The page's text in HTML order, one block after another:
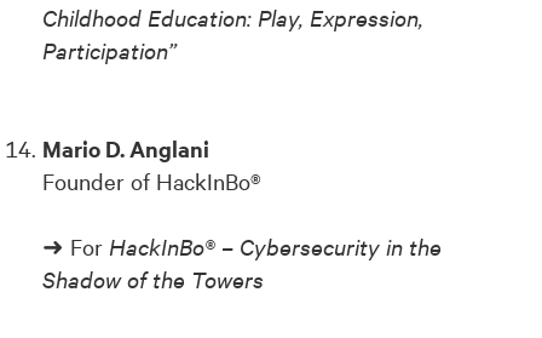
Childhood Education: Play, Expression,
Participation”
Mario D. Anglani
Founder of HackInBo®
➜ For HackInBo® – Cybersecurity in the
Shadow of the Towers